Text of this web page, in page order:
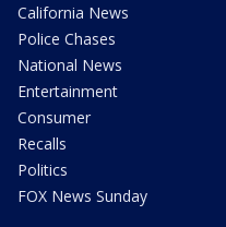
California News
Police Chases
National News
Entertainment
Consumer
Recalls
Politics
FOX News Sunday